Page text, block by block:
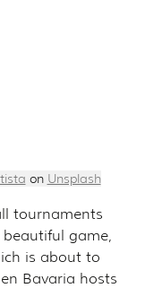
on Unsplash
tournaments
game,
is about to
Bavaria hosts